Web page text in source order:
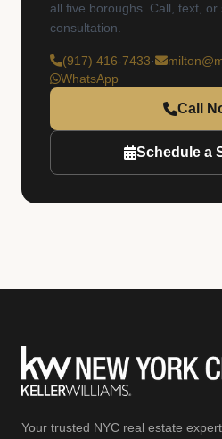
all five boroughs. Call, text, or
consultation.
(917) 416-7433·
WhatsApp
Call
Schedule a
Your trusted NYC real estate